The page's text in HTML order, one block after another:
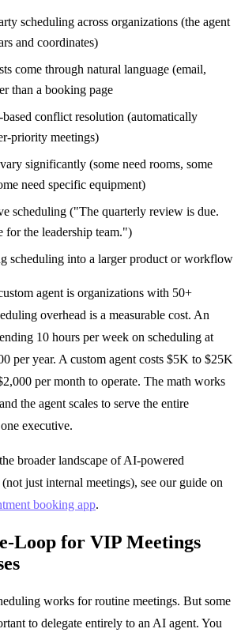
scheduling across organizations (the agent
and coordinates)
come through natural language (email,
than a booking page
conflict resolution (automatically
priority meetings)
significantly (some need rooms, some
need specific equipment)
scheduling ("The quarterly review is due.
for the leadership team.")
scheduling into a larger product or workflow
agent is organizations with 50+
overhead is a measurable cost. An
10 hours per week on scheduling at
per year. A custom agent costs $5K to $25K
per month to operate. The math works
the agent scales to serve the entire
executive.
broader landscape of AI-powered
just internal meetings), see our guide on
booking app.
Loop for VIP Meetings
works for routine meetings. But some
to delegate entirely to an AI agent. You